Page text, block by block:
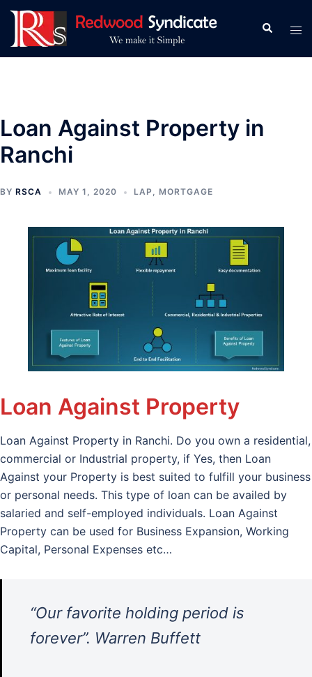
Skip
content
Search
Loan Against Property in
Ranchi
BY RSCA MAY 1, 2020 LAP , MORTGAGE
Loan Against Property
Loan Against Property in Ranchi. Do you own a residential,
commercial or Industrial property, if Yes, then Loan
Against your Property is best suited to fulfill your business
or personal needs. This type of loan can be availed by
salaried and self-employed individuals. Loan Against
Property can be used for Business Expansion, Working
Capital, Personal Expenses etc…
“Our favorite holding period is
forever”. Warren Buffett